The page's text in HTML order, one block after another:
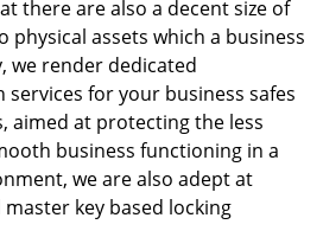
there are also a decent size of
physical assets which a business
we render dedicated
for your business safes
aimed at protecting the less
business functioning in a
we are also adept at
key based locking